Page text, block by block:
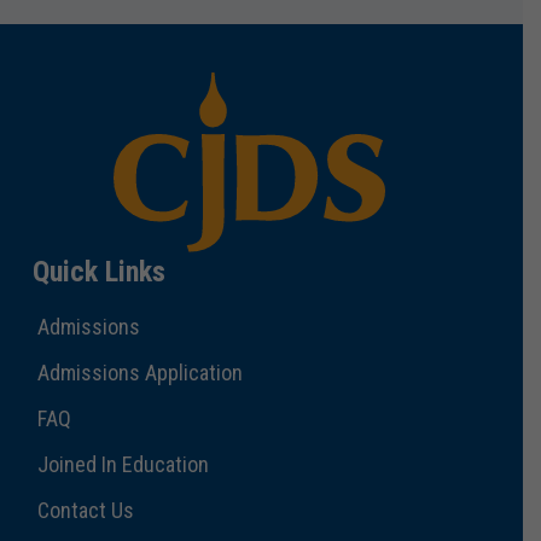
Quick Links
Admissions
Admissions Application
FAQ
Joined In Education
Contact Us